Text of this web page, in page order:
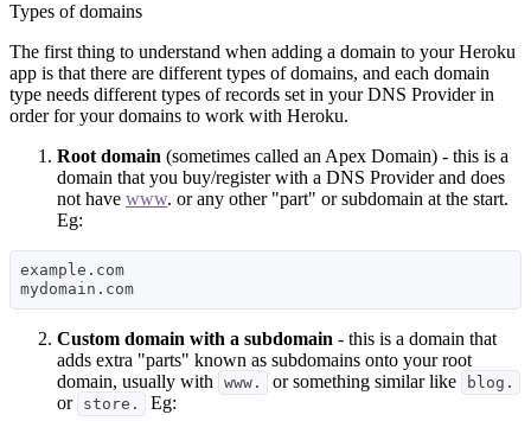
Types of domains
The first thing to understand when adding a domain to your Heroku
app is that there are different types of domains, and each domain
type needs different types of records set in your DNS Provider in
order for your domains to work with Heroku.
Root domain (sometimes called an Apex Domain) - this is a
domain that you buy/register with a DNS Provider and does
not have www. or any other "part" or subdomain at the start.
Eg:
example.com
Custom domain with a subdomain - this is a domain that
adds extra "parts" known as subdomains onto your root
domain, usually with
www. or something similar like blog.
or store. Eg: